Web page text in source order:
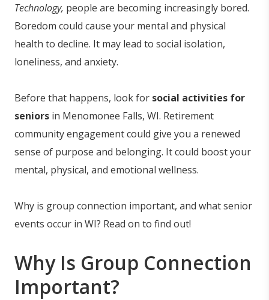
Technology, people are becoming increasingly bored.
Boredom could cause your mental and physical
health to decline. It may lead to social isolation,
loneliness, and anxiety.
Before that happens, look for social activities for
seniors in Menomonee Falls, WI. Retirement
community engagement could give you a renewed
sense of purpose and belonging. It could boost your
mental, physical, and emotional wellness.
Why is group connection important, and what senior
events occur in WI? Read on to find out!
Why Is Group Connection
Important?